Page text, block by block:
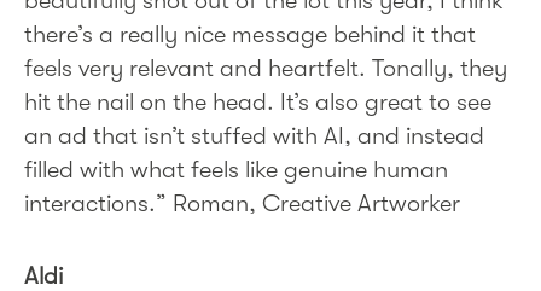
there’s a really nice message behind it that
feels very relevant and heartfelt. Tonally, they
hit the nail on the head. It’s also great to see
an ad that isn’t stuffed with AI, and instead
filled with what feels like genuine human
interactions.” Roman, Creative Artworker
Aldi